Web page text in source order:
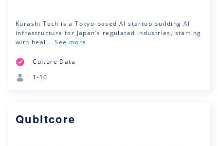
Kurashi Tech is a Tokyo-based AI startup building AI
infrastructure for Japan’s regulated industries, starting
with heal... See more
Culture Data
1-10
Qubitcore